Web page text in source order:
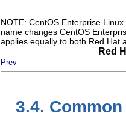
NOTE: CentOS Enterprise
name changes CentOS
applies equally to both Red Hat
Red
Prev
3.4.